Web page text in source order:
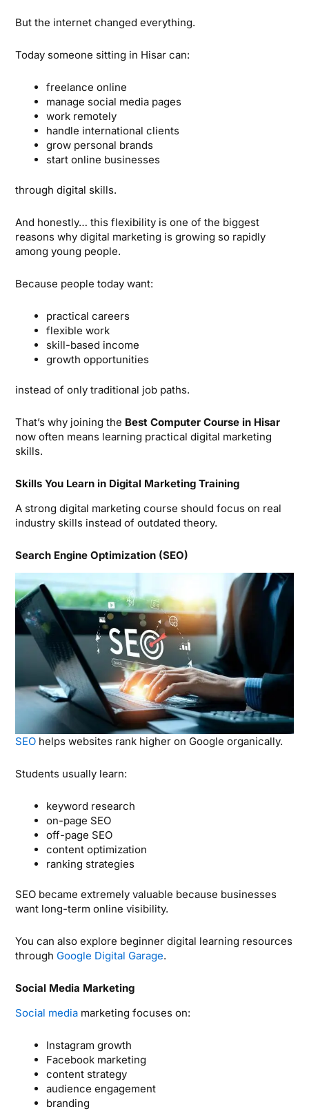
But the internet changed everything.
Today someone sitting in Hisar can:
freelance online
manage social media pages
work remotely
handle international clients
grow personal brands
start online businesses
through digital skills.
And honestly… this flexibility is one of the biggest
reasons why digital marketing is growing so rapidly
among young people.
Because people today want:
practical careers
flexible work
skill-based income
growth opportunities
instead of only traditional job paths.
That’s why joining the Best Computer Course in Hisar
now often means learning practical digital marketing
skills.
Skills You Learn in Digital Marketing Training
A strong digital marketing course should focus on real
industry skills instead of outdated theory.
Search Engine Optimization (SEO)
SEO helps websites rank higher on Google organically.
Students usually learn:
keyword research
on-page SEO
off-page SEO
content optimization
ranking strategies
SEO became extremely valuable because businesses
want long-term online visibility.
You can also explore beginner digital learning resources
through Google Digital Garage.
Social Media Marketing
Social media marketing focuses on:
Instagram growth
Facebook marketing
content strategy
audience engagement
branding